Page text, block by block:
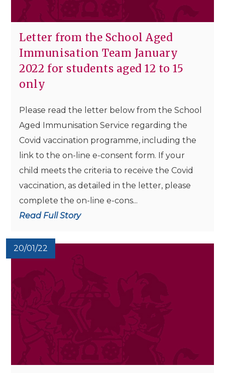
Letter from the School Aged
Immunisation Team January
2022 for students aged 12 to 15
only
Please read the letter below from the School
Aged Immunisation Service regarding the
Covid vaccination programme, including the
link to the on-line e-consent form. If your
child meets the criteria to receive the Covid
vaccination, as detailed in the letter, please
complete the on-line e-cons...
Read Full Story
20/01/22